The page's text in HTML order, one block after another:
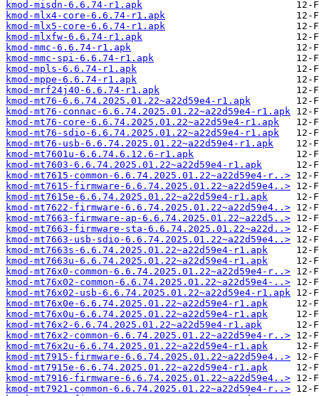
kmod-misdn-6.6.74-r1.apk
kmod-mlx4-core-6.6.74-r1.apk
kmod-mlx5-core-6.6.74-r1.apk
kmod-mlxfw-6.6.74-r1.apk
kmod-mmc-6.6.74-r1.apk
kmod-mmc-spi-6.6.74-r1.apk
kmod-mpls-6.6.74-r1.apk
kmod-mppe-6.6.74-r1.apk
kmod-mrf24j40-6.6.74-r1.apk
kmod-mt76-6.6.74.2025.01.22~a22d59e4-r1.apk
kmod-mt76-connac-6.6.74.2025.01.22~a22d59e4-r1.apk
kmod-mt76-core-6.6.74.2025.01.22~a22d59e4-r1.apk
kmod-mt76-sdio-6.6.74.2025.01.22~a22d59e4-r1.apk
kmod-mt76-usb-6.6.74.2025.01.22~a22d59e4-r1.apk
kmod-mt7601u-6.6.74.6.12.6-r1.apk
kmod-mt7603-6.6.74.2025.01.22~a22d59e4-r1.apk
kmod-mt7615-common-6.6.74.2025.01.22~a22d59e4-r..>
kmod-mt7615-firmware-6.6.74.2025.01.22~a22d59e4..>
kmod-mt7615e-6.6.74.2025.01.22~a22d59e4-r1.apk
kmod-mt7622-firmware-6.6.74.2025.01.22~a22d59e4..>
kmod-mt7663-firmware-ap-6.6.74.2025.01.22~a22d5..>
kmod-mt7663-firmware-sta-6.6.74.2025.01.22~a22d..>
kmod-mt7663-usb-sdio-6.6.74.2025.01.22~a22d59e4..>
kmod-mt7663s-6.6.74.2025.01.22~a22d59e4-r1.apk
kmod-mt7663u-6.6.74.2025.01.22~a22d59e4-r1.apk
kmod-mt76x0-common-6.6.74.2025.01.22~a22d59e4-r..>
kmod-mt76x02-common-6.6.74.2025.01.22~a22d59e4-..>
kmod-mt76x02-usb-6.6.74.2025.01.22~a22d59e4-r1.apk
kmod-mt76x0e-6.6.74.2025.01.22~a22d59e4-r1.apk
kmod-mt76x0u-6.6.74.2025.01.22~a22d59e4-r1.apk
kmod-mt76x2-6.6.74.2025.01.22~a22d59e4-r1.apk
kmod-mt76x2-common-6.6.74.2025.01.22~a22d59e4-r..>
kmod-mt76x2u-6.6.74.2025.01.22~a22d59e4-r1.apk
kmod-mt7915-firmware-6.6.74.2025.01.22~a22d59e4..>
kmod-mt7915e-6.6.74.2025.01.22~a22d59e4-r1.apk
kmod-mt7916-firmware-6.6.74.2025.01.22~a22d59e4..>
kmod-mt7921-common-6.6.74.2025.01.22~a22d59e4-r..>